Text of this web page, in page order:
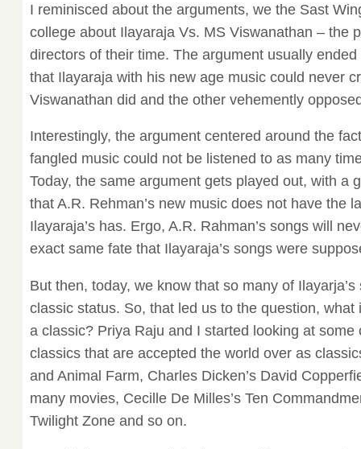
I reminisced about the arguments, we the Sast
college about Ilayaraja Vs. MS Viswanathan – the
directors of their time. The argument usually
that Ilayaraja with his new age music could never
Viswanathan did and the other vehemently
Interestingly, the argument centered around the
fangled music could not be listened to as many
Today, the same argument gets played out, with a
that A.R. Rehman’s new music does not have the
Ilayaraja’s has. Ergo, A.R. Rahman’s songs will
exact same fate that Ilayaraja’s songs were
But then, today, we know that so many of
classic status. So, that led us to the question,
a classic? Priya Raju and I started looking at some
classics that are accepted the world over as
and Animal Farm, Charles Dicken’s David
many movies, Cecille De Milles’s Ten
Twilight Zone and so on.